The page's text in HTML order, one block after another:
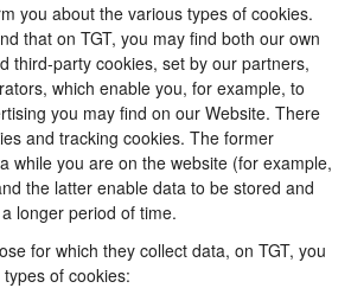
you about the various types of cookies.
that on TGT, you may find both our own
third-party cookies, set by our partners,
which enable you, for example, to
you may find on our Website. There
and tracking cookies. The former
while you are on the website (for example,
the latter enable data to be stored and
longer period of time.
for which they collect data, on TGT, you
of cookies: